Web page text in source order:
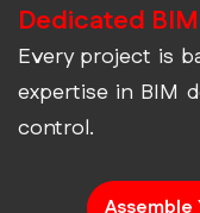
Dedicated
Every project is
expertise in BIM
control.
Assemble